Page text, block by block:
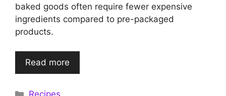
baked goods often require fewer expensive
ingredients compared to pre-packaged
products.
Read more
Categories